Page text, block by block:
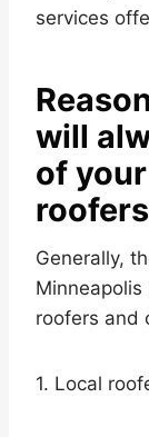
services
will
of
roofers
Generally,
roofers and
1. Local